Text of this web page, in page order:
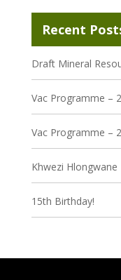
Recent
Draft Mineral
Vac Programme –
Vac Programme –
Khwezi Hlongwane
15th Birthday!